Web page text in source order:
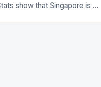
show that Singapore is a